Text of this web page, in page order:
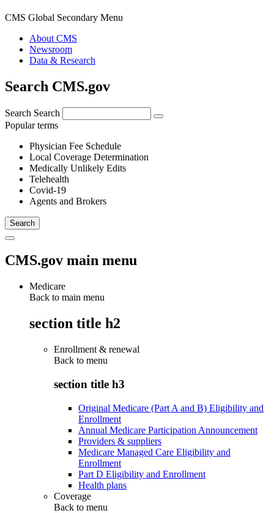
CMS Global Secondary Menu
About CMS
Newsroom
Data & Research
Search CMS.gov
Search Search
Popular terms
Physician Fee Schedule
Local Coverage Determination
Medically Unlikely Edits
Telehealth
Covid-19
Agents and Brokers
CMS.gov main menu
Medicare
Back to main menu
section title h2
Enrollment & renewal
Back to menu
section title h3
Original Medicare (Part A and B) Eligibility and
Enrollment
Annual Medicare Participation Announcement
Providers & suppliers
Medicare Managed Care Eligibility and
Enrollment
Part D Eligibility and Enrollment
Health plans
Coverage
Back to menu